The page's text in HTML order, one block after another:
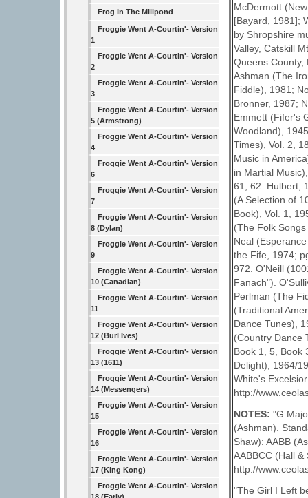
Frog In The Millpond
Froggie Went A-Courtin'- Version
1
Froggie Went A-Courtin'- Version
2
Froggie Went A-Courtin'- Version
3
Froggie Went A-Courtin'- Version
5 (Armstrong)
Froggie Went A-Courtin'- Version
4
Froggie Went A-Courtin'- Version
6
Froggie Went A-Courtin'- Version
7
Froggie Went A-Courtin'- Version
8 (Dylan)
Froggie Went A-Courtin'- Version
9
Froggie Went A-Courtin'- Version
10 (Canadian)
Froggie Went A-Courtin'- Version
11
Froggie Went A-Courtin'- Version
12 (Burl Ives)
Froggie Went A-Courtin'- Version
13 (1611)
Froggie Went A-Courtin'- Version
14 (Messengers)
Froggie Went A-Courtin'- Version
15
Froggie Went A-Courtin'- Version
16
Froggie Went A-Courtin'- Version
17 (King Kong)
Froggie Went A-Courtin'- Version
McDermott
[Bayard, 1981];
by Shropshire
Valley, Catskill
Queens County,
Ashman (The
Fiddle), 1981;
Bronner, 1987;
Emmett (Fifer's
Woodland),
Times), Vol. 2,
Music in
in Martial
61, 62. Hulbert,
(A Selection of
Book), Vol. 1,
(The Folk
Neal
the Fife, 1974;
972. O'Neill
Fanach").
Perlman (The
(Traditional
Dance Tunes),
(Country Dance
Book 1, 5, Book
Delight), 1964/
White's
http://
NOTES:"G
(Ashman).
Shaw): AABB
AABBCC (Hall
http://
"The Girl I Left